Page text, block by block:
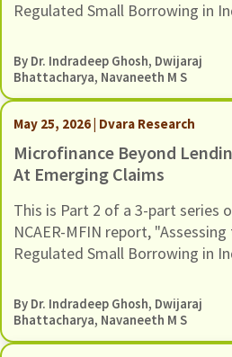
Regulated Small Borrowing in
strategy.
By Dr. Indradeep Ghosh, Dwijaraj
Bhattacharya, Navaneeth M S
May 25, 2026 | Dvara Research
Microfinance Beyond
At Emerging Claims
This is Part 2 of a 3-part series
NCAER-MFIN report,
Regulated Small Borrowing in
report regarding the wider
and assess whether these
in a broader empirical context.
By Dr. Indradeep Ghosh, Dwijaraj
Bhattacharya, Navaneeth M S